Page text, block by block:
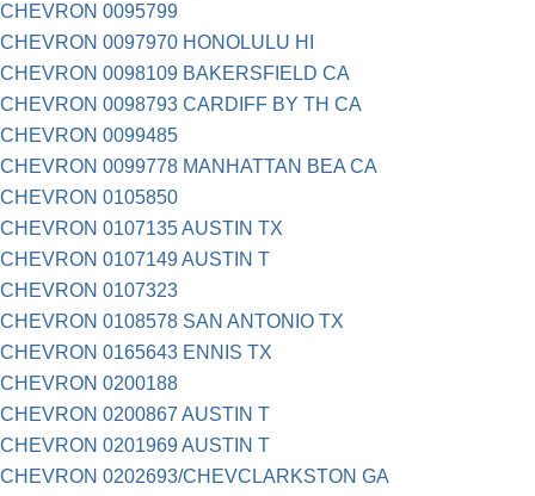
CHEVRON 0095799
CHEVRON 0097970 HONOLULU HI
CHEVRON 0098109 BAKERSFIELD CA
CHEVRON 0098793 CARDIFF BY TH CA
CHEVRON 0099485
CHEVRON 0099778 MANHATTAN BEA CA
CHEVRON 0105850
CHEVRON 0107135 AUSTIN TX
CHEVRON 0107149 AUSTIN T
CHEVRON 0107323
CHEVRON 0108578 SAN ANTONIO TX
CHEVRON 0165643 ENNIS TX
CHEVRON 0200188
CHEVRON 0200867 AUSTIN T
CHEVRON 0201969 AUSTIN T
CHEVRON 0202693/CHEVCLARKSTON GA